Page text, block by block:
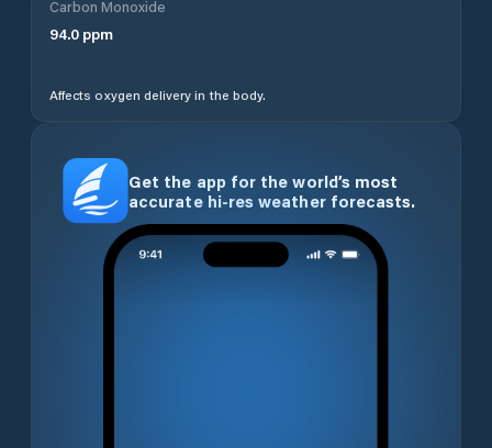
Carbon Monoxide
94.0 ppm
Affects oxygen delivery in the body.
Get the app for the world’s most
accurate hi-res weather forecasts.